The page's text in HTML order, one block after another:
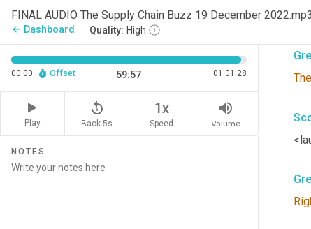
FINAL AUDIO The Supply Chain Buzz 19 December 2022.mp3
arrow_back Dashboard Quality: High
00:00 Offset 59:57 01:01:28
Play
replay_5
Back 5s
1x
Speed
volume_up
Volume
NOTES